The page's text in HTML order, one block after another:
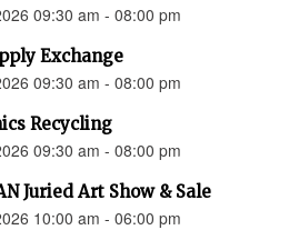
09:30 am - 08:00 pm
Exchange
09:30 am - 08:00 pm
Recycling
09:30 am - 08:00 pm
Juried Art Show & Sale
10:00 am - 06:00 pm